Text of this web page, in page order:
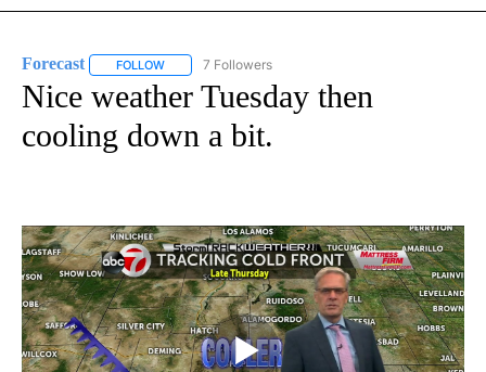
Forecast FOLLOW FOLLOW "FORECAST" TO RECEIVE NOTIFICATIONS
7 Followers
Nice weather Tuesday then
cooling down a bit.